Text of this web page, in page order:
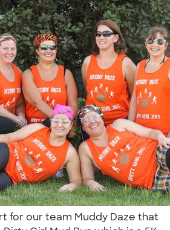
for our team Muddy Daze that